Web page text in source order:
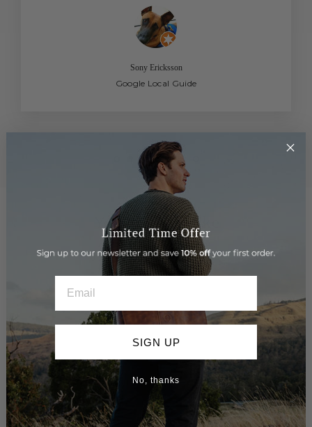
Sony Ericksson
Google Local Guide
You may also like
SIGN UP
No, thanks